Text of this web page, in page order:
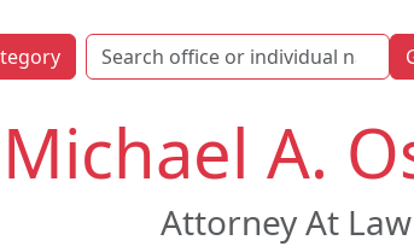
Michael A.
Attorney At Law